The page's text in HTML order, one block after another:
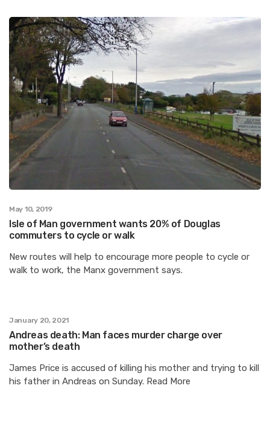
May 10, 2019
Isle of Man government wants 20% of Douglas
commuters to cycle or walk
New routes will help to encourage more people to cycle or
walk to work, the Manx government says.
January 20, 2021
Andreas death: Man faces murder charge over
mother’s death
James Price is accused of killing his mother and trying to kill
his father in Andreas on Sunday. Read More